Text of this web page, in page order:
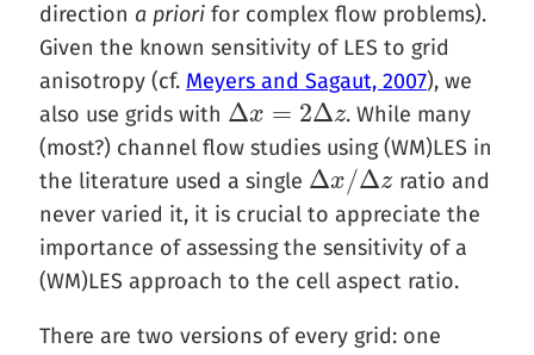
direction a priori for complex flow problems).
Given the known sensitivity of LES to grid
anisotropy (cf. Meyers and Sagaut, 2007), we
also use grids with Δx = 2Δz
Δx=2 Δz
. While many
(most?) channel flow studies using (WM)LES in
the literature used a single Δx/Δz
Δx/Δz
ratio and
never varied it, it is crucial to appreciate the
importance of assessing the sensitivity of a
(WM)LES approach to the cell aspect ratio.
There are two versions of every grid: one